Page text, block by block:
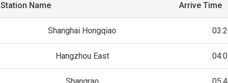
Station Name Arrive Time
Shanghai Hongqiao
Hangzhou East